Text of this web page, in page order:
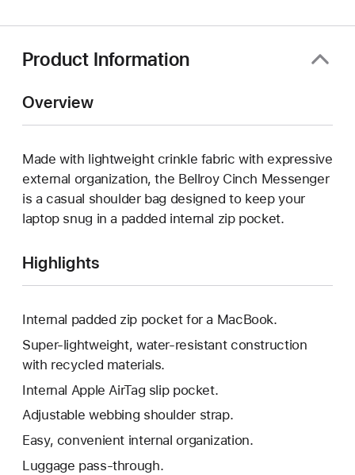
Product Information
Overview
Made with lightweight crinkle fabric with expressive
external organization, the Bellroy Cinch Messenger
is a casual shoulder bag designed to keep your
laptop snug in a padded internal zip pocket.
Highlights
Internal padded zip pocket for a MacBook.
Super-lightweight, water-resistant construction
with recycled materials.
Internal Apple AirTag slip pocket.
Adjustable webbing shoulder strap.
Easy, convenient internal organization.
Luggage pass-through.